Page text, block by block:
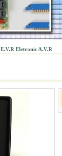
E.V.R Eletronic A.V.R